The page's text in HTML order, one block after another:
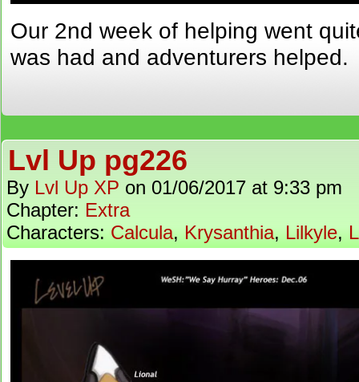
Our 2nd week of helping went
was had and adventurers helped.
Lvl Up pg226
By Lvl Up XP on 01/06/2017 at 9:33 pm
Chapter: Extra
Characters:Calcula,Krysanthia,Lilkyle,